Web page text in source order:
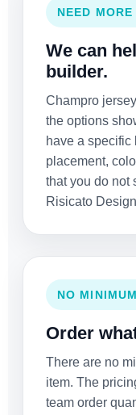
NEED
We can
builder.
Champro
the options
have a specific
placement,
that you do not
Risicato
NO
Order
There are no
item. The
team order